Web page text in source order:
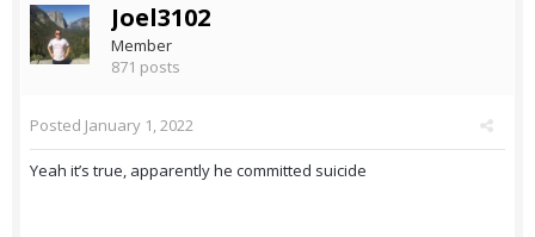
Joel3102
Member
871 posts
Posted January 1, 2022
Yeah it’s true, apparently he committed suicide